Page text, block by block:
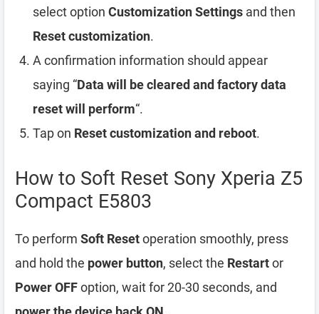
select option Customization Settings and then
Reset customization.
A confirmation information should appear
saying “Data will be cleared and factory data
reset will perform“.
Tap on Reset customization and reboot.
How to Soft Reset Sony Xperia Z5
Compact E5803
To perform Soft Resetoperation smoothly, press
and hold the power button, select the Restartor
Power OFFoption, wait for 20-30 seconds, and